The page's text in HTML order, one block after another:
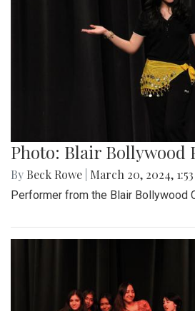
Photo: Blair
By Beck Rowe March 20, 2024,
Performer from the Blair Bollywood